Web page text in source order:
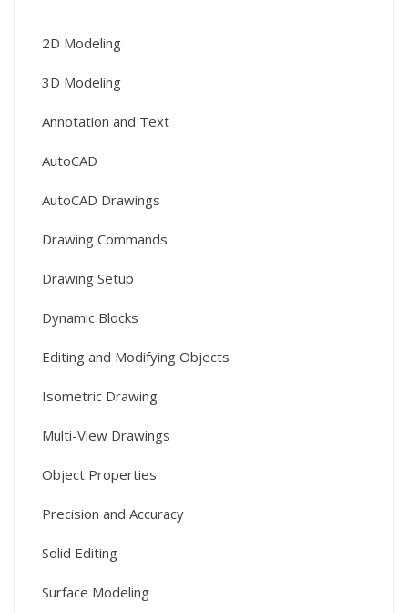
2D Modeling
3D Modeling
Annotation and Text
AutoCAD
AutoCAD Drawings
Drawing Commands
Drawing Setup
Dynamic Blocks
Editing and Modifying Objects
Isometric Drawing
Multi-View Drawings
Object Properties
Precision and Accuracy
Solid Editing
Surface Modeling